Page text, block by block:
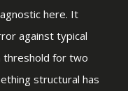
here. It
against typical
threshold for two
structural has